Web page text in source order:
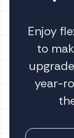
Enjoy
to
year-